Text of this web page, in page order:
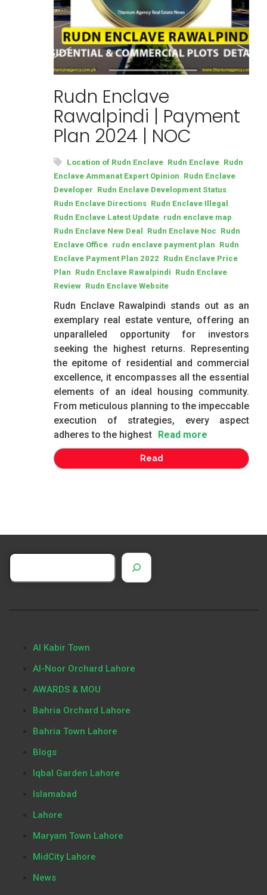
Rudn Enclave
Rawalpindi | Payment
Plan 2024 | NOC
Location of Rudn Enclave Rudn Enclave Rudn
Enclave Ammanat Expert Opinion Rudn Enclave
Developer Rudn Enclave Development Status
Rudn Enclave Directions Rudn Enclave Illegal
Rudn Enclave Latest Update rudn enclave map
Rudn Enclave New Deal Rudn Enclave Noc Rudn
Enclave Office rudn enclave payment plan Rudn
Enclave Payment Plan 2022 Rudn Enclave Price
Plan Rudn Enclave Rawalpindi Rudn Enclave
Review Rudn Enclave Website
Rudn Enclave Rawalpindi stands out as an
exemplary real estate venture, offering an
unparalleled opportunity for investors
seeking the highest returns. Representing
the epitome of residential and commercial
excellence, it encompasses all the essential
elements of an ideal housing community.
From meticulous planning to the impeccable
execution of strategies, every aspect
adheres to the highest Read more
Read
Al Kabir Town
Al-Noor Orchard Lahore
AWARDS & MOU
Bahria Orchard Lahore
Bahria Town Lahore
Blogs
Iqbal Garden Lahore
Islamabad
Lahore
Maryam Town Lahore
MidCity Lahore
News